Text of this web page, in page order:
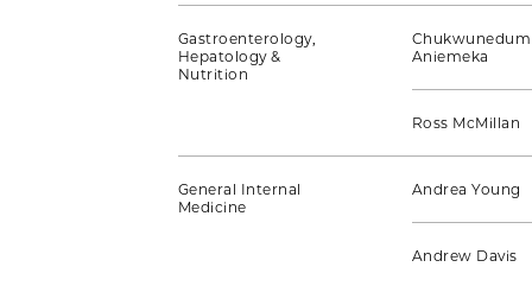
Gastroenterology,
Hepatology &
Nutrition
Chukwunedum
Aniemeka
Ross McMillan
General Internal
Medicine
Andrea Young
Andrew Davis